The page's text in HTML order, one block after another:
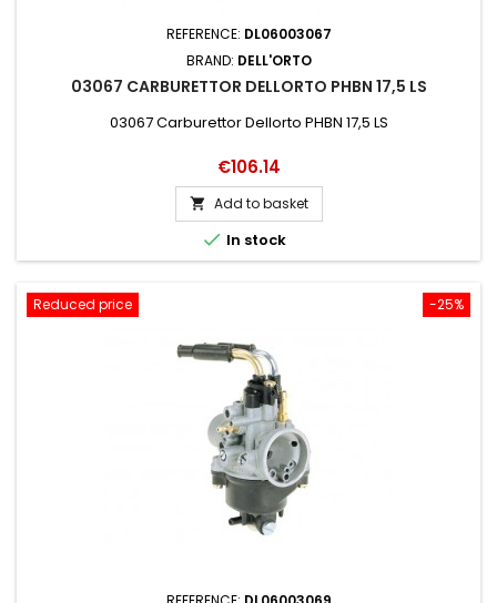
REFERENCE: DL06003067
BRAND: DELL'ORTO
03067 CARBURETTOR DELLORTO PHBN 17,5 LS
03067 Carburettor Dellorto PHBN 17,5 LS
Price
€106.14
 Add to basket
 In stock
-25%
Reduced price